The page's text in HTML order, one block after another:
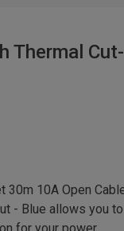
Thermal Cut-
30m 10A Open
- Blue allows you to